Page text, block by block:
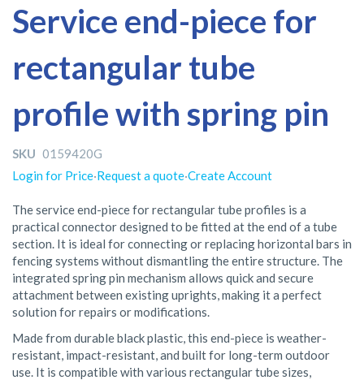
Service end-piece for
rectangular tube
profile with spring pin
SKU 0159420G
Login for Price·Request a quote·Create Account
The service end-piece for rectangular tube profiles is a
practical connector designed to be fitted at the end of a tube
section. It is ideal for connecting or replacing horizontal bars in
fencing systems without dismantling the entire structure. The
integrated spring pin mechanism allows quick and secure
attachment between existing uprights, making it a perfect
solution for repairs or modifications.
Made from durable black plastic, this end-piece is weather-
resistant, impact-resistant, and built for long-term outdoor
use. It is compatible with various rectangular tube sizes,
to
of
images
gallery
to
beginning
of
images
gallery